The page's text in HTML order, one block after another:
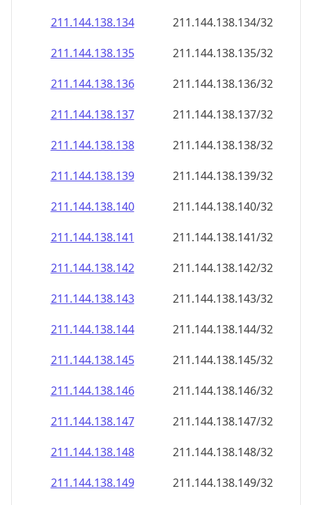
211.144.138.134
211.144.138.134/32
211.144.138.135
211.144.138.135/32
211.144.138.136
211.144.138.136/32
211.144.138.137
211.144.138.137/32
211.144.138.138
211.144.138.138/32
211.144.138.139
211.144.138.139/32
211.144.138.140
211.144.138.140/32
211.144.138.141
211.144.138.141/32
211.144.138.142
211.144.138.142/32
211.144.138.143
211.144.138.143/32
211.144.138.144
211.144.138.144/32
211.144.138.145
211.144.138.145/32
211.144.138.146
211.144.138.146/32
211.144.138.147
211.144.138.147/32
211.144.138.148
211.144.138.148/32
211.144.138.149
211.144.138.149/32